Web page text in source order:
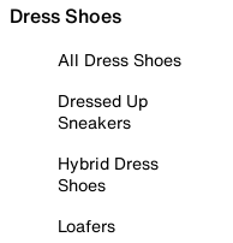
Dress Shoes
All Dress Shoes
Dressed Up
Sneakers
Hybrid Dress
Shoes
Loafers